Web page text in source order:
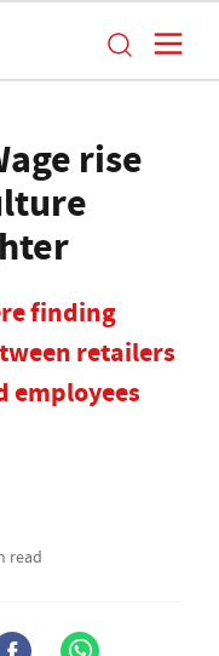
rise
finding
retailers
employees
read